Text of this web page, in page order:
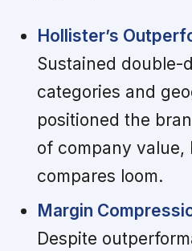
Hollister’s
Sustained double-
categories and
positioned the
of company value,
compares loom.
Margin
Despite